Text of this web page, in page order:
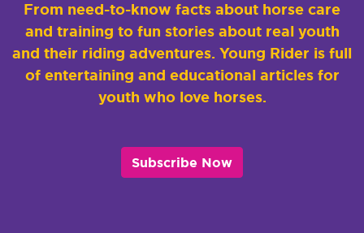
From need-to-know facts about horse care
and training to fun stories about real youth
and their riding adventures. Young Rider is full
of entertaining and educational articles for
youth who love horses.
Subscribe Now